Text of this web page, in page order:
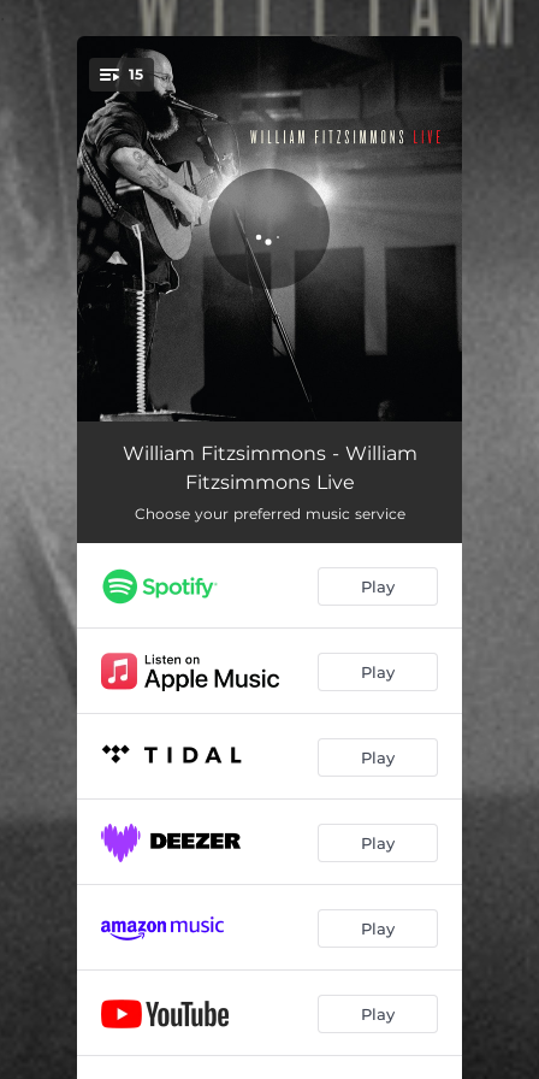
You're all set!
15
Hear Your Heart - Live in Chicago 04:05
Beautiful Girl - Live in Chicago
A Part - Live in Chicago 04:23
Nothing Can Be Changed - Live in Chicago 04:07
Fortune - Live in Chicago 06:12
I Don't Feel It Anymore - Live in Chicago 03:43
People Change Their Minds - Live in Chicago 04:57
Lions - Live in Chicago 04:19
Afterall - Live in Chicago 06:33
Shattered - Live in Chicago 04:00
Everywhere - Live in Cologne
William Fitzsimmons - William
Fitzsimmons Live
Choose your preferred music service
Play
Play
Play
Play
Play
Play